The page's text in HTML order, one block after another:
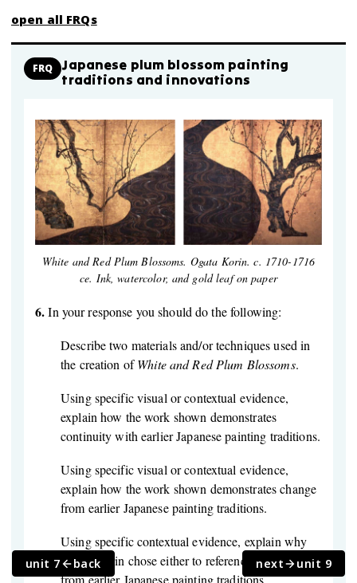
open all FRQs
FRQ
Japanese plum blossom painting
traditions and innovations
White and Red Plum Blossoms. Ogata Korin. c. 1710-1716
ce. Ink, watercolor, and gold leaf on paper
6.In your response you should do the following:
Describe two materials and/or techniques used in
the creation ofWhite and Red Plum Blossoms.
Using specific visual or contextual evidence,
explain how the work shown demonstrates
continuity with earlier Japanese painting traditions.
Using specific visual or contextual evidence,
explain how the work shown demonstrates change
from earlier Japanese painting traditions.
Using specific contextual evidence, explain why
Ogata Korin chose either to reference or to depart
from earlier Japanese painting traditions.
unit 7 back next unit 9